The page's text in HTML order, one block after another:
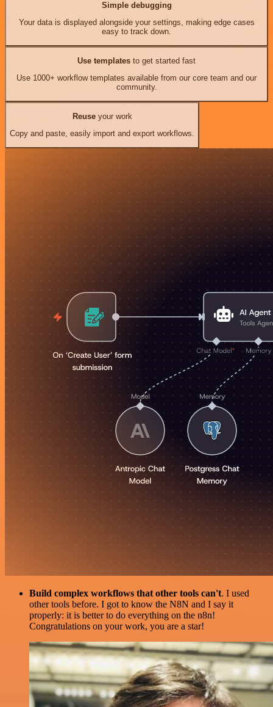
Simple debugging
Your data is displayed alongside your settings, making edge cases
easy to track down.
Use templates to get started fast
Use 1000+ workflow templates available from our core team and our
community.
Reuseyour work
Copy and paste, easily import and export workflows.
Build complex workflows that other tools can't. I used
other tools before. I got to know the N8N and I say it
properly: it is better to do everything on the n8n!
Congratulations on your work, you are a star!